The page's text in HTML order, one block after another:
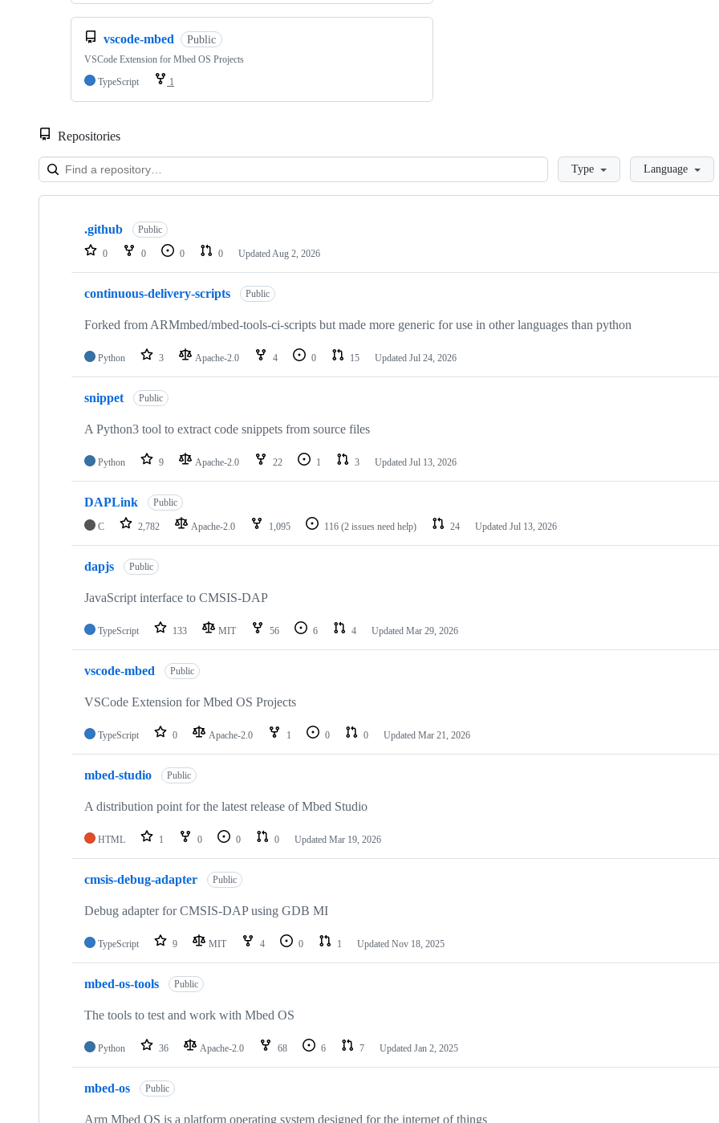
vscode-mbed Public
VSCode Extension for Mbed OS Projects
TypeScript
1
Repositories
LoadingType Language
Showing
repositories
.github Public
0 0 0 0 Updated Aug 2, 2026
continuous-delivery-scripts Public
Forked from ARMmbed/mbed-tools-ci-scripts but made more generic for use in other languages than python
Python 3 Apache-2.0 4 0 15 Updated Jul 24, 2026
snippet Public
A Python3 tool to extract code snippets from source files
Python 9 Apache-2.0 22 1 3 Updated Jul 13, 2026
DAPLink Public
C 2,782 Apache-2.0 1,095 116 (2 issues need help) 24 Updated Jul 13, 2026
dapjs Public
JavaScript interface to CMSIS-DAP
TypeScript 133 MIT 56 6 4 Updated Mar 29, 2026
vscode-mbed Public
VSCode Extension for Mbed OS Projects
TypeScript 0 Apache-2.0 1 0 0 Updated Mar 21, 2026
mbed-studio Public
A distribution point for the latest release of Mbed Studio
HTML 1 0 0 0 Updated Mar 19, 2026
cmsis-debug-adapter Public
Debug adapter for CMSIS-DAP using GDB MI
TypeScript 9 MIT 4 0 1 Updated Nov 18, 2025
mbed-os-tools Public
The tools to test and work with Mbed OS
Python 36 Apache-2.0 68 6 7 Updated Jan 2, 2025
mbed-os Public
Arm Mbed OS is a platform operating system designed for the internet of things